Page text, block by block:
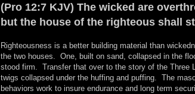
(Pro 12:7 KJV) The wicked are
but the house of the righteous shall
Righteousness is a better building material than
the two houses. One, built on sand, collapsed in the
stood firm. Transfer that over to the story of the Three
twigs collapsed under the huffing and puffing. The
behaviors work to insure endurance and long term